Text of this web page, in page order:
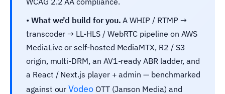
• What we’d build for you. A WHIP / RTMP →
transcoder → LL-HLS / WebRTC pipeline on AWS
MediaLive or self-hosted MediaMTX, R2 / S3
origin, multi-DRM, an AV1-ready ABR ladder, and
a React / Next.js player + admin — benchmarked
against ourVodeoOTT (Janson Media) and